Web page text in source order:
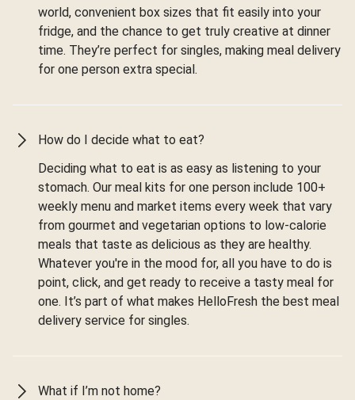
world, convenient box sizes that fit easily into your
fridge, and the chance to get truly creative at dinner
time. They’re perfect for singles, making meal delivery
for one person extra special.
How do I decide what to eat?
Deciding what to eat is as easy as listening to your
stomach. Our meal kits for one person include 100+
weekly menu and market items every week that vary
from gourmet and vegetarian options to low-calorie
meals that taste as delicious as they are healthy.
Whatever you're in the mood for, all you have to do is
point, click, and get ready to receive a tasty meal for
one. It’s part of what makes HelloFresh the best meal
delivery service for singles.
What if I’m not home?